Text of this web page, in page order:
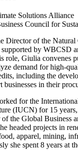
Solutions Alliance
Council for
Director of the Natural
by WBCSD
role, Giulia convenes
demand for high-
including the
businesses in their
for the
(IUCN) for 15 years,
the Global Business
headed projects in
apparel, mining,
she spent 8 years at